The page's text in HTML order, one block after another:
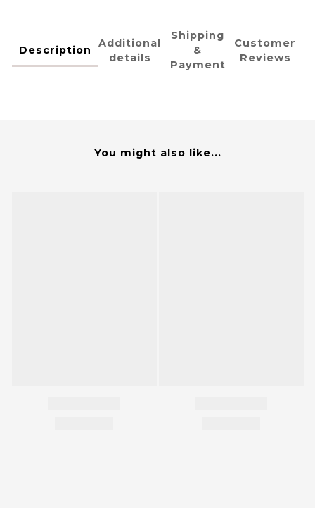
Description
Additional
details
Shipping
&
Payment
Customer
Reviews
You might also like...